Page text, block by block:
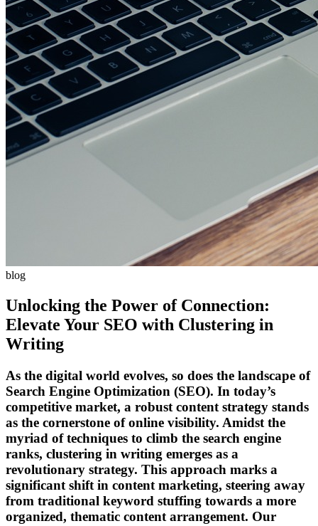
blog
Unlocking the Power of Connection:
Elevate Your SEO with Clustering in
Writing
As the digital world evolves, so does the landscape of
Search Engine Optimization (SEO). In today’s
competitive market, a robust content strategy stands
as the cornerstone of online visibility. Amidst the
myriad of techniques to climb the search engine
ranks, clustering in writing emerges as a
revolutionary strategy. This approach marks a
significant shift in content marketing, steering away
from traditional keyword stuffing towards a more
organized, thematic content arrangement. Our